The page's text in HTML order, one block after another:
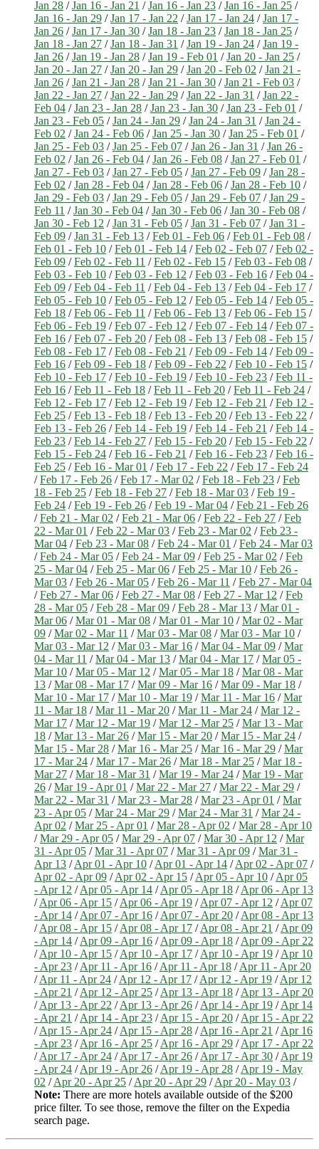
Jan 28 /Jan 16 - Jan 21 /Jan 16 - Jan 23 /Jan 16 - Jan 25 /
Jan 16 - Jan 29 /Jan 17 - Jan 22 /Jan 17 - Jan 24 /Jan 17 -
Jan 26 /Jan 17 - Jan 30 /Jan 18 - Jan 23 /Jan 18 - Jan 25 /
Jan 18 - Jan 27 /Jan 18 - Jan 31 /Jan 19 - Jan 24 /Jan 19 -
Jan 26 /Jan 19 - Jan 28 /Jan 19 - Feb 01 /Jan 20 - Jan 25 /
Jan 20 - Jan 27 /Jan 20 - Jan 29 /Jan 20 - Feb 02 /Jan 21 -
Jan 26 /Jan 21 - Jan 28 /Jan 21 - Jan 30 /Jan 21 - Feb 03 /
Jan 22 - Jan 27 /Jan 22 - Jan 29 /Jan 22 - Jan 31 /Jan 22 -
Feb 04 /Jan 23 - Jan 28 /Jan 23 - Jan 30 /Jan 23 - Feb 01 /
Jan 23 - Feb 05 /Jan 24 - Jan 29 /Jan 24 - Jan 31 /Jan 24 -
Feb 02 /Jan 24 - Feb 06 /Jan 25 - Jan 30 /Jan 25 - Feb 01 /
Jan 25 - Feb 03 /Jan 25 - Feb 07 /Jan 26 - Jan 31 /Jan 26 -
Feb 02 /Jan 26 - Feb 04 /Jan 26 - Feb 08 /Jan 27 - Feb 01 /
Jan 27 - Feb 03 /Jan 27 - Feb 05 /Jan 27 - Feb 09 /Jan 28 -
Feb 02 /Jan 28 - Feb 04 /Jan 28 - Feb 06 /Jan 28 - Feb 10 /
Jan 29 - Feb 03 /Jan 29 - Feb 05 /Jan 29 - Feb 07 /Jan 29 -
Feb 11 /Jan 30 - Feb 04 /Jan 30 - Feb 06 /Jan 30 - Feb 08 /
Jan 30 - Feb 12 /Jan 31 - Feb 05 /Jan 31 - Feb 07 /Jan 31 -
Feb 09 /Jan 31 - Feb 13 /Feb 01 - Feb 06 /Feb 01 - Feb 08 /
Feb 01 - Feb 10 /Feb 01 - Feb 14 /Feb 02 - Feb 07 /Feb 02 -
Feb 09 /Feb 02 - Feb 11 /Feb 02 - Feb 15 /Feb 03 - Feb 08 /
Feb 03 - Feb 10 /Feb 03 - Feb 12 /Feb 03 - Feb 16 /Feb 04 -
Feb 09 /Feb 04 - Feb 11 /Feb 04 - Feb 13 /Feb 04 - Feb 17 /
Feb 05 - Feb 10 /Feb 05 - Feb 12 /Feb 05 - Feb 14 /Feb 05 -
Feb 18 /Feb 06 - Feb 11 /Feb 06 - Feb 13 /Feb 06 - Feb 15 /
Feb 06 - Feb 19 /Feb 07 - Feb 12 /Feb 07 - Feb 14 /Feb 07 -
Feb 16 /Feb 07 - Feb 20 /Feb 08 - Feb 13 /Feb 08 - Feb 15 /
Feb 08 - Feb 17 /Feb 08 - Feb 21 /Feb 09 - Feb 14 /Feb 09 -
Feb 16 /Feb 09 - Feb 18 /Feb 09 - Feb 22 /Feb 10 - Feb 15 /
Feb 10 - Feb 17 /Feb 10 - Feb 19 /Feb 10 - Feb 23 /Feb 11 -
Feb 16 /Feb 11 - Feb 18 /Feb 11 - Feb 20 /Feb 11 - Feb 24 /
Feb 12 - Feb 17 /Feb 12 - Feb 19 /Feb 12 - Feb 21 /Feb 12 -
Feb 25 /Feb 13 - Feb 18 /Feb 13 - Feb 20 /Feb 13 - Feb 22 /
Feb 13 - Feb 26 /Feb 14 - Feb 19 /Feb 14 - Feb 21 /Feb 14 -
Feb 23 /Feb 14 - Feb 27 /Feb 15 - Feb 20 /Feb 15 - Feb 22 /
Feb 15 - Feb 24 /Feb 16 - Feb 21 /Feb 16 - Feb 23 /Feb 16 -
Feb 25 /Feb 16 - Mar 01 /Feb 17 - Feb 22 /Feb 17 - Feb 24
/Feb 17 - Feb 26 /Feb 17 - Mar 02 /Feb 18 - Feb 23 /Feb
18 - Feb 25 /Feb 18 - Feb 27 /Feb 18 - Mar 03 /Feb 19 -
Feb 24 /Feb 19 - Feb 26 /Feb 19 - Mar 04 /Feb 21 - Feb 26
/Feb 21 - Mar 02 /Feb 21 - Mar 06 /Feb 22 - Feb 27 /Feb
22 - Mar 01 /Feb 22 - Mar 03 /Feb 23 - Mar 02 /Feb 23 -
Mar 04 /Feb 23 - Mar 08 /Feb 24 - Mar 01 /Feb 24 - Mar 03
/Feb 24 - Mar 05 /Feb 24 - Mar 09 /Feb 25 - Mar 02 /Feb
25 - Mar 04 /Feb 25 - Mar 06 /Feb 25 - Mar 10 /Feb 26 -
Mar 03 /Feb 26 - Mar 05 /Feb 26 - Mar 11 /Feb 27 - Mar 04
/Feb 27 - Mar 06 /Feb 27 - Mar 08 /Feb 27 - Mar 12 /Feb
28 - Mar 05 /Feb 28 - Mar 09 /Feb 28 - Mar 13 /Mar 01 -
Mar 06 /Mar 01 - Mar 08 /Mar 01 - Mar 10 /Mar 02 - Mar
09 /Mar 02 - Mar 11 /Mar 03 - Mar 08 /Mar 03 - Mar 10 /
Mar 03 - Mar 12 /Mar 03 - Mar 16 /Mar 04 - Mar 09 /Mar
04 - Mar 11 /Mar 04 - Mar 13 /Mar 04 - Mar 17 /Mar 05 -
Mar 10 /Mar 05 - Mar 12 /Mar 05 - Mar 18 /Mar 08 - Mar
13 /Mar 08 - Mar 17 /Mar 09 - Mar 16 /Mar 09 - Mar 18 /
Mar 10 - Mar 17 /Mar 10 - Mar 19 /Mar 11 - Mar 16 /Mar
11 - Mar 18 /Mar 11 - Mar 20 /Mar 11 - Mar 24 /Mar 12 -
Mar 17 /Mar 12 - Mar 19 /Mar 12 - Mar 25 /Mar 13 - Mar
18 /Mar 13 - Mar 26 /Mar 15 - Mar 20 /Mar 15 - Mar 24 /
Mar 15 - Mar 28 /Mar 16 - Mar 25 /Mar 16 - Mar 29 /Mar
17 - Mar 24 /Mar 17 - Mar 26 /Mar 18 - Mar 25 /Mar 18 -
Mar 27 /Mar 18 - Mar 31 /Mar 19 - Mar 24 /Mar 19 - Mar
26 /Mar 19 - Apr 01 /Mar 22 - Mar 27 /Mar 22 - Mar 29 /
Mar 22 - Mar 31 /Mar 23 - Mar 28 /Mar 23 - Apr 01 /Mar
23 - Apr 05 /Mar 24 - Mar 29 /Mar 24 - Mar 31 /Mar 24 -
Apr 02 /Mar 25 - Apr 01 /Mar 28 - Apr 02 /Mar 28 - Apr 10
/Mar 29 - Apr 05 /Mar 29 - Apr 07 /Mar 30 - Apr 12 /Mar
31 - Apr 05 /Mar 31 - Apr 07 /Mar 31 - Apr 09 /Mar 31 -
Apr 13 /Apr 01 - Apr 10 /Apr 01 - Apr 14 /Apr 02 - Apr 07 /
Apr 02 - Apr 09 /Apr 02 - Apr 15 /Apr 05 - Apr 10 /Apr 05
- Apr 12 /Apr 05 - Apr 14 /Apr 05 - Apr 18 /Apr 06 - Apr 13
/Apr 06 - Apr 15 /Apr 06 - Apr 19 /Apr 07 - Apr 12 /Apr 07
- Apr 14 /Apr 07 - Apr 16 /Apr 07 - Apr 20 /Apr 08 - Apr 13
/Apr 08 - Apr 15 /Apr 08 - Apr 17 /Apr 08 - Apr 21 /Apr 09
- Apr 14 /Apr 09 - Apr 16 /Apr 09 - Apr 18 /Apr 09 - Apr 22
/Apr 10 - Apr 15 /Apr 10 - Apr 17 /Apr 10 - Apr 19 /Apr 10
- Apr 23 /Apr 11 - Apr 16 /Apr 11 - Apr 18 /Apr 11 - Apr 20
/Apr 11 - Apr 24 /Apr 12 - Apr 17 /Apr 12 - Apr 19 /Apr 12
- Apr 21 /Apr 12 - Apr 25 /Apr 13 - Apr 18 /Apr 13 - Apr 20
/Apr 13 - Apr 22 /Apr 13 - Apr 26 /Apr 14 - Apr 19 /Apr 14
- Apr 21 /Apr 14 - Apr 23 /Apr 15 - Apr 20 /Apr 15 - Apr 22
/Apr 15 - Apr 24 /Apr 15 - Apr 28 /Apr 16 - Apr 21 /Apr 16
- Apr 23 /Apr 16 - Apr 25 /Apr 16 - Apr 29 /Apr 17 - Apr 22
/Apr 17 - Apr 24 /Apr 17 - Apr 26 /Apr 17 - Apr 30 /Apr 19
- Apr 24 /Apr 19 - Apr 26 /Apr 19 - Apr 28 /Apr 19 - May
02 /Apr 20 - Apr 25 /Apr 20 - Apr 29 /Apr 20 - May 03 /
Note: There are more hotels available outside of the $200
price filter. To see those, remove the filter on the Expedia
search page.